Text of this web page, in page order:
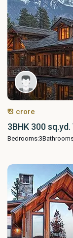
₹ 3 crore
3BHK 300
Bedrooms:3